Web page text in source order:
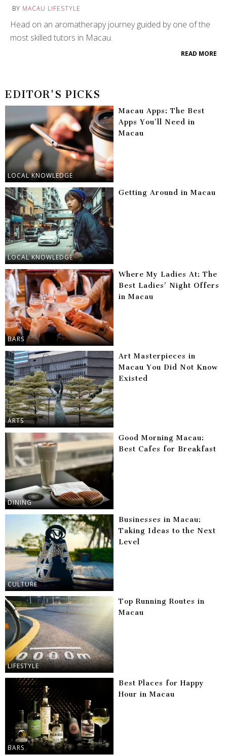
BY MACAU LIFESTYLE
Head on an aromatherapy journey guided by one of the
most skilled tutors in Macau.
READ MORE
EDITOR'S PICKS
LOCAL KNOWLEDGE
Macau Apps: The Best
Apps You’ll Need in
Macau
LOCAL KNOWLEDGE
Getting Around in Macau
BARS
Where My Ladies At: The
Best Ladies’ Night Offers
in Macau
ARTS
Art Masterpieces in
Macau You Did Not Know
Existed
DINING
Good Morning Macau:
Best Cafes for Breakfast
CULTURE
Businesses in Macau:
Taking Ideas to the Next
Level
LIFESTYLE
Top Running Routes in
Macau
BARS
Best Places for Happy
Hour in Macau